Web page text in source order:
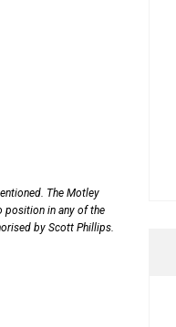
The Motley
position in any of the
by Scott Phillips.